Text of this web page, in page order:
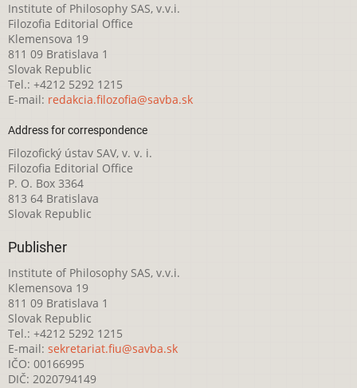
Institute of Philosophy SAS, v.v.i.
Filozofia Editorial Office
Klemensova 19
811 09 Bratislava 1
Slovak Republic
Tel.: +4212 5292 1215
E-mail: redakcia.filozofia@savba.sk
Address for correspondence
Filozofický ústav SAV, v. v. i.
Filozofia Editorial Office
P. O. Box 3364
813 64 Bratislava
Slovak Republic
Publisher
Institute of Philosophy SAS, v.v.i.
Klemensova 19
811 09 Bratislava 1
Slovak Republic
Tel.: +4212 5292 1215
E-mail: sekretariat.fiu@savba.sk
IČO: 00166995
DIČ: 2020794149